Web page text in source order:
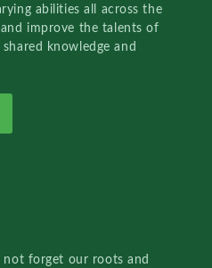
abilities all across the
improve the talents of
knowledge and
forget our roots and